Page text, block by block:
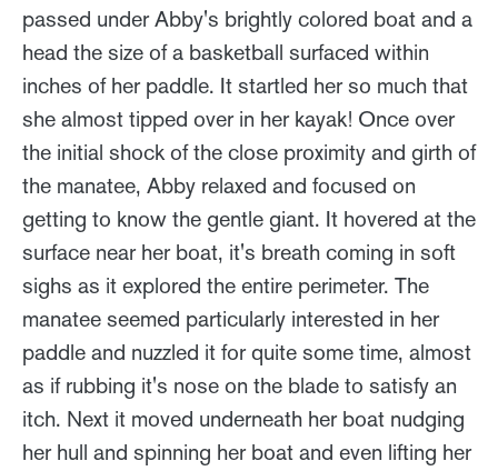
passed under Abby's brightly colored boat and a
head the size of a basketball surfaced within
inches of her paddle. It startled her so much that
she almost tipped over in her kayak! Once over
the initial shock of the close proximity and girth of
the manatee, Abby relaxed and focused on
getting to know the gentle giant. It hovered at the
surface near her boat, it's breath coming in soft
sighs as it explored the entire perimeter. The
manatee seemed particularly interested in her
paddle and nuzzled it for quite some time, almost
as if rubbing it's nose on the blade to satisfy an
itch. Next it moved underneath her boat nudging
her hull and spinning her boat and even lifting her